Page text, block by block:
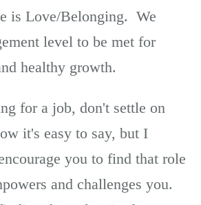
is Love/Belonging. We
level to be met for
healthy growth.
for a job, don't settle on
it's easy to say, but I
you to find that role
and challenges you.